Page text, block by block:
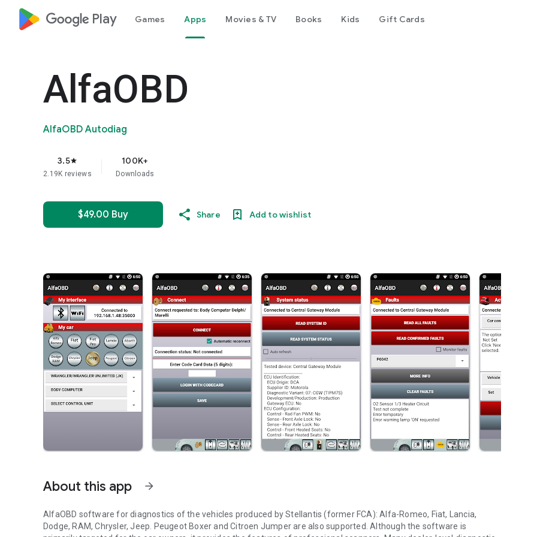
google_logo Play Games Apps Movies & TV Books Kids Gift Cards
AlfaOBD
AlfaOBD Autodiag
3.5star
2.19K reviews
100K+
Downloads
$49.00 Buy Share Add to wishlist
About this app arrow_forward
AlfaOBD software for diagnostics of the vehicles produced by Stellantis (former FCA): Alfa-Romeo, Fiat, Lancia,
Dodge, RAM, Chrysler, Jeep. Peugeot Boxer and Citroen Jumper are also supported. Although the software is